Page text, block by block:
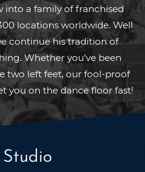
into a family of franchised
locations worldwide. Well
continue his tradition of
Whether you’ve been
two left feet, our fool-proof
you on the dance floor fast!